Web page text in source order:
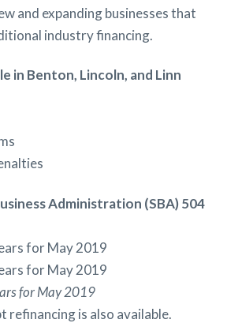
and expanding businesses that
industry financing.
in Benton, Lincoln, and Linn
Administration (SBA) 504
for May 2019
for May 2019
for May 2019
refinancing is also available.